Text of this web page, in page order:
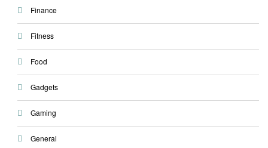
Finance
Fitness
Food
Gadgets
Gaming
General